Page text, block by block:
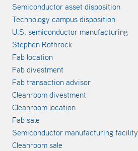
Semiconductor asset disposition
Technology campus disposition
U.S. semiconductor manufacturing
Stephen Rothrock
Fab location
Fab divestment
Fab transaction advisor
Cleanroom divestment
Cleanroom location
Fab sale
Semiconductor manufacturing facility
Cleanroom sale